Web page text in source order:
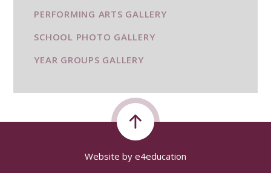
PERFORMING ARTS GALLERY
SCHOOL PHOTO GALLERY
YEAR GROUPS GALLERY
Website by e4education